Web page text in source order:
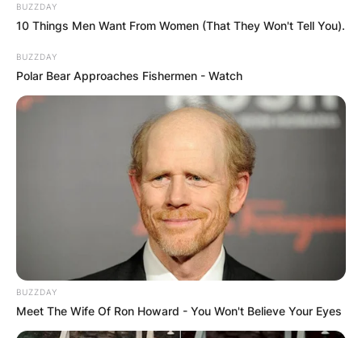
BUZZDAY
10 Things Men Want From Women (That They Won't Tell You).
BUZZDAY
Polar Bear Approaches Fishermen - Watch
BUZZDAY
Meet The Wife Of Ron Howard - You Won't Believe Your Eyes